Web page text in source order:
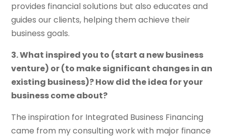
provides financial solutions but also educates and
guides our clients, helping them achieve their
business goals.
3. What inspired you to (start a new business
venture) or (to make significant changes in an
existing business)? How did the idea for your
business come about?
The inspiration for Integrated Business Financing
came from my consulting work with major finance